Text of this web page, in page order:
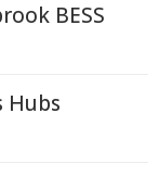
BESS
Hubs